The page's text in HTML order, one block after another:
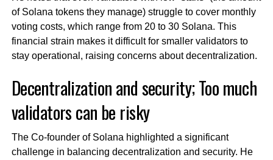
of Solana tokens they manage) struggle to cover monthly
voting costs, which range from 20 to 30 Solana. This
financial strain makes it difficult for smaller validators to
stay operational, raising concerns about decentralization.
Decentralization and security; Too much
validators can be risky
The Co-founder of Solana highlighted a significant
challenge in balancing decentralization and security. He